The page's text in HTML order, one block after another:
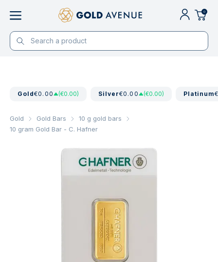
0
Gold€0.00 (€0.00) Silver€0.00 (€0.00) Platinum
Gold Gold Bars
10 g gold bars
10 gram Gold Bar - C. Hafner